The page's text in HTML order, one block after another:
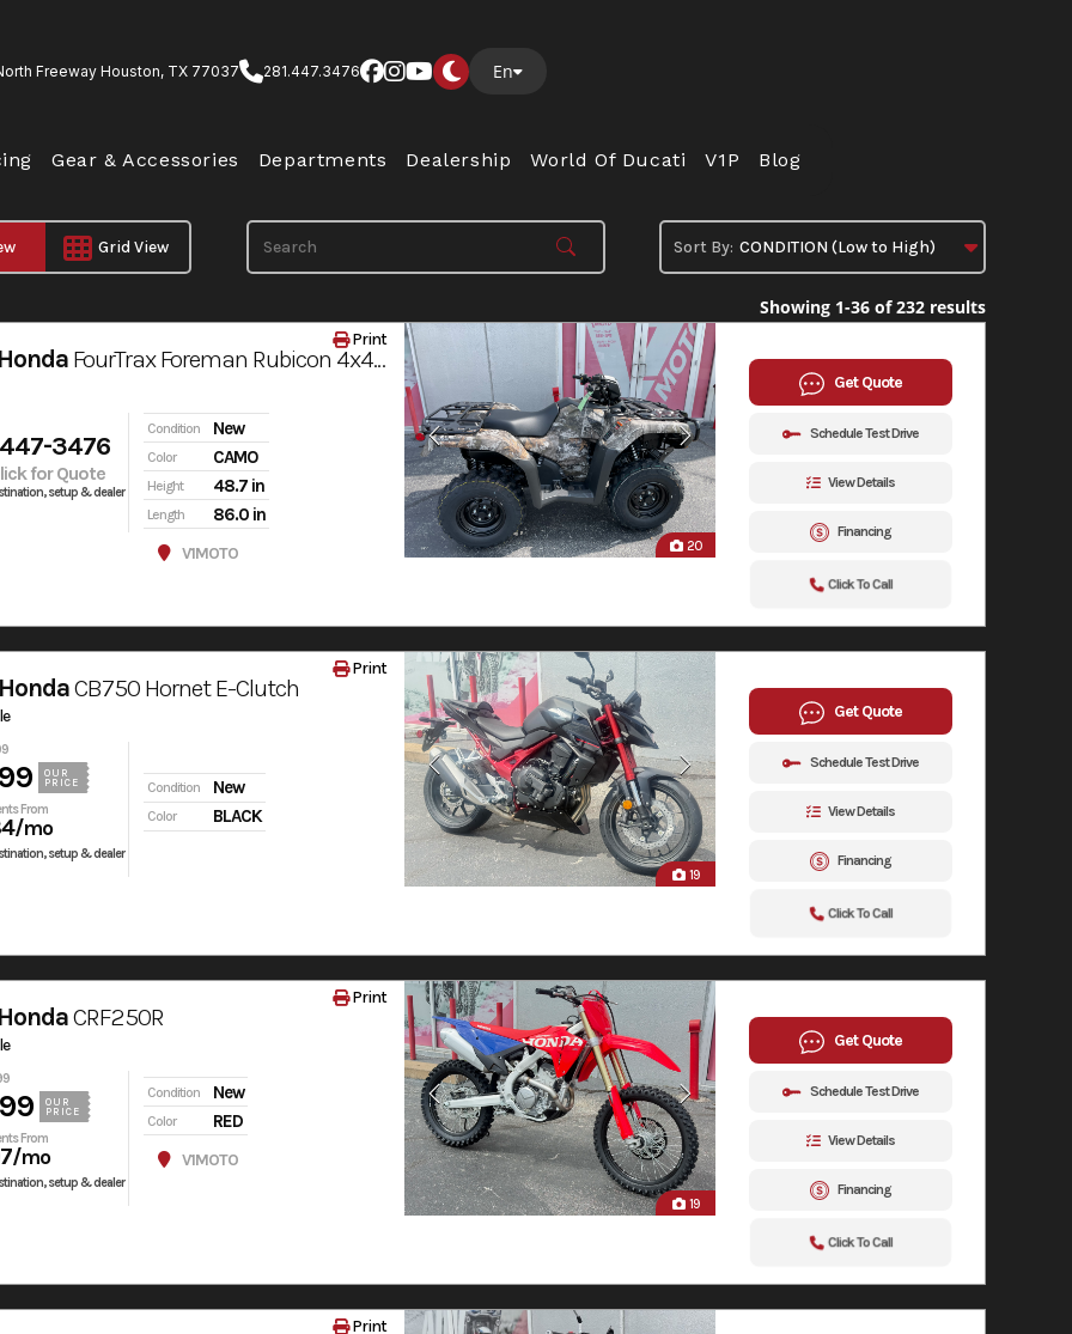
Freeway Houston, TX 77037 281.447.3476 En
Gear & Accessories Departments Dealership World Of Ducati V1P Blog
Grid View
Showing 1-36 of 232 results
20
FourTrax Foreman Rubicon 4x4 AUTOMATIC DCT EPS
3476
for Quote
setup & dealer
Condition New
Color CAMO
Height 48.7 in
Length 86.0 in
V1MOTO
Print
Get Quote
Schedule Test Drive
View Details
Financing
Click To Call
19
CB750 Hornet E-Clutch
OUR
PRICE
From
/mo
setup & dealer
Condition New
Color BLACK
Print
Get Quote
Schedule Test Drive
View Details
Financing
Click To Call
19
CRF250R
OUR
PRICE
From
/mo
setup & dealer
Condition New
Color RED
V1MOTO
Print
Get Quote
Schedule Test Drive
View Details
Financing
Click To Call
Print